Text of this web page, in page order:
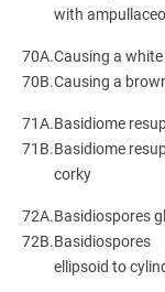
with
70A.Causing a
70B.Causing a
71A.Basidiome
71B.Basidiome
corky
72A.Basidiospores
72B.Basidiospores
ellipsoid to